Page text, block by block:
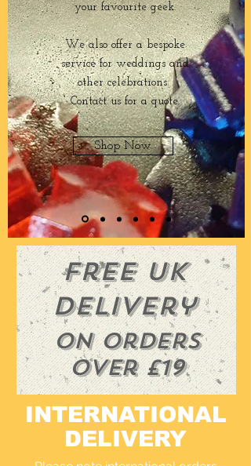
your favourite geek.
We also offer a bespoke
service for weddings and
other celebrations.
Contact us for a quote.
Shop Now
Free UK
Delivery
On orders
over £19
INTERNATIONAL
DELIVERY